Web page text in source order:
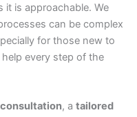
it is approachable. We
can be complex
for those new to
help every step of the
, a tailored